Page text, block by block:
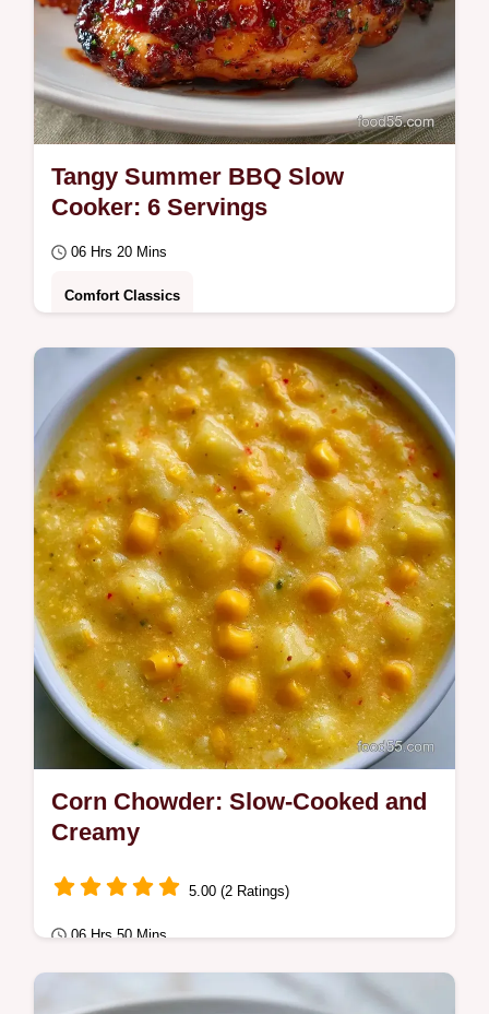
Tangy Summer BBQ Slow
Cooker: 6 Servings
06 Hrs 20 Mins
Comfort Classics
This Tangy Summer BBQ Slow Cooker
recipe makes tender Slow Cooker BBQ
Chicken Thighs. Includes a common
mistakes checklist.
Corn Chowder: Slow-Cooked and
Creamy
5.00 (2 Ratings)
06 Hrs 50 Mins
Comfort Classics